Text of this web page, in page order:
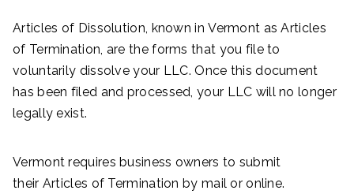
Articles of Dissolution, known in Vermont as Articles
of Termination, are the forms that you file to
voluntarily dissolve your LLC. Once this document
has been filed and processed, your LLC will no longer
legally exist.
Vermont requires business owners to submit
their Articles of Termination by mail or online.